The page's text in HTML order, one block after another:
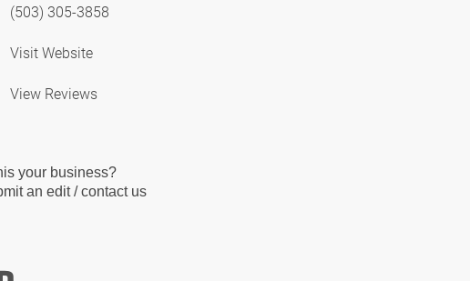
(503) 305-3858
Visit Website
View Reviews
your business?
an edit / contact us